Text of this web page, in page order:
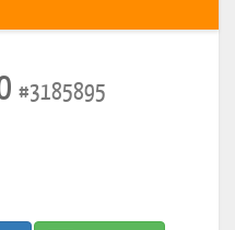
#3185895